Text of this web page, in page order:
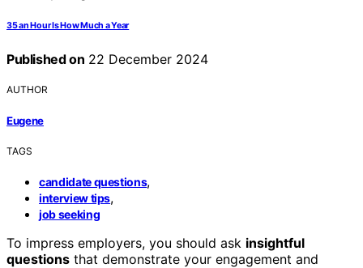
35 an Hour Is How Much a Year
Published on 22 December 2024
AUTHOR
Eugene
TAGS
candidate questions,
interview tips,
job seeking
To impress employers, you should ask insightful
questions that demonstrate your engagement and